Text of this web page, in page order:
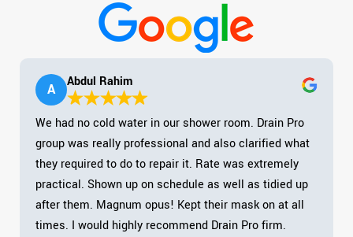
A Abdul Rahim
We had no cold water in our shower room. Drain Pro
group was really professional and also clarified what
they required to do to repair it. Rate was extremely
practical. Shown up on schedule as well as tidied up
after them. Magnum opus! Kept their mask on at all
times. I would highly recommend Drain Pro firm.